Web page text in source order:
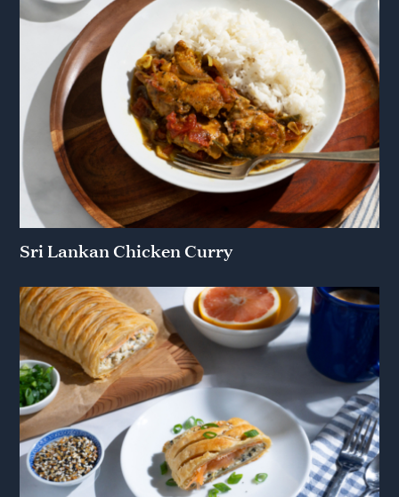
Sri Lankan Chicken Curry